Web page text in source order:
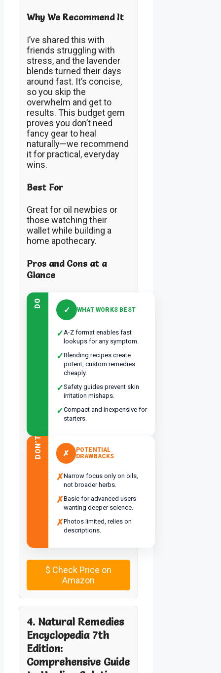
Why We Recommend It
I’ve shared this with
friends struggling with
stress, and the lavender
blends turned their days
around fast. It’s concise,
so you skip the
overwhelm and get to
results. This budget gem
proves you don’t need
fancy gear to heal
naturally—we recommend
it for practical, everyday
wins.
Best For
Great for oil newbies or
those watching their
wallet while building a
home apothecary.
Pros and Cons at a
Glance
DO
✓ WHAT WORKS BEST
✓A-Z format enables fast
lookups for any symptom.
✓Blending recipes create
potent, custom remedies
cheaply.
✓Safety guides prevent skin
irritation mishaps.
✓Compact and inexpensive for
starters.
DON’T ✗
POTENTIAL
DRAWBACKS
✗Narrow focus only on oils,
not broader herbs.
✗Basic for advanced users
wanting deeper science.
✗Photos limited, relies on
descriptions.
$ Check Price on
Amazon
4. Natural Remedies
Encyclopedia 7th
Edition:
Comprehensive Guide